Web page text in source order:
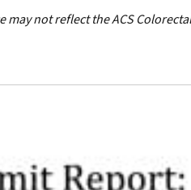
may not reflect the ACS